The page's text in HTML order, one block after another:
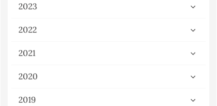
2023
2022
2021
2020
2019